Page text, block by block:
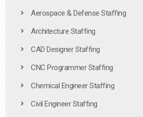
Aerospace & Defense Staffing
Architecture Staffing
CAD Designer Staffing
CNC Programmer Staffing
Chemical Engineer Staffing
Civil Engineer Staffing